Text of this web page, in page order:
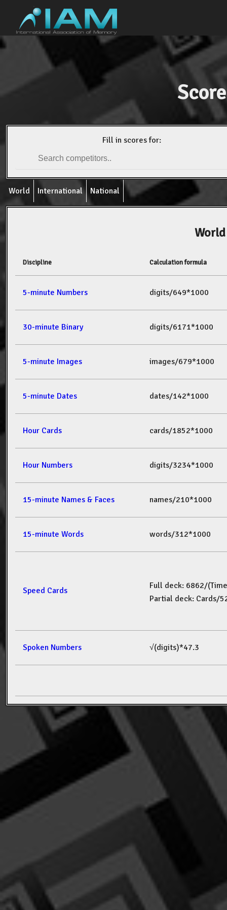
Fill in scores for:
World International National
Discipline Calculation formula
5-minute Numbers digits/649*1000
30-minute Binary digits/6171*1000
5-minute Images images/679*1000
5-minute Dates dates/142*1000
Hour Cards cards/1852*1000
Hour Numbers digits/3234*1000
15-minute Names & Faces names/210*1000
15-minute Words words/312*1000
Speed Cards
Full deck: 6862/(Time
Partial deck: Cards/
Spoken Numbers √(digits)*47.3